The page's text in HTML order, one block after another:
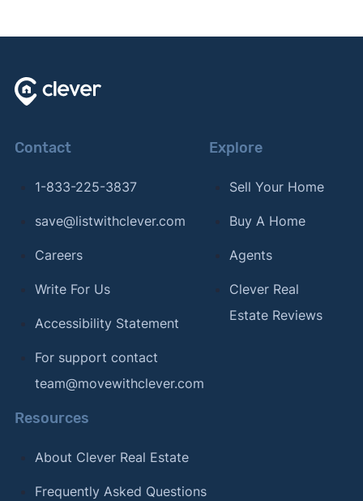
Contact
1-833-225-3837
save@listwithclever.com
Careers
Write For Us
Accessibility Statement
For support contact
team@movewithclever.com
Explore
Sell Your Home
Buy A Home
Agents
Clever Real
Estate Reviews
Resources
About Clever Real Estate
Frequently Asked Questions